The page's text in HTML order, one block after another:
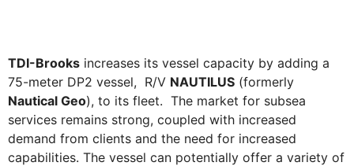
TDI-Brooks increases its vessel capacity by adding a
75-meter DP2 vessel, R/V NAUTILUS (formerly
Nautical Geo), to its fleet. The market for subsea
services remains strong, coupled with increased
demand from clients and the need for increased
capabilities. The vessel can potentially offer a variety of